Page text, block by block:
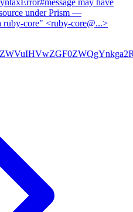
under Prism —
core" <ruby-core@...>